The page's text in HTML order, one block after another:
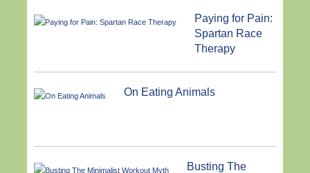
Paying for Pain:
Spartan Race
Therapy
On Eating Animals
Busting The